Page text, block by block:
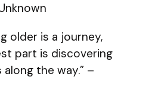
older is a journey,
part is discovering
the way.” –